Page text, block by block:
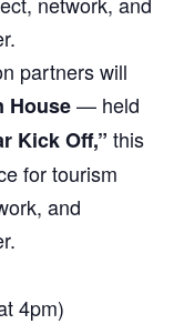
partners will
House— held
Kick Off,” this
for tourism
and
4pm)